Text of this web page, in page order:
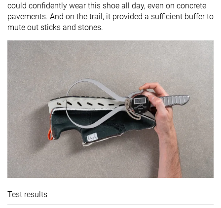
could confidently wear this shoe all day, even on concrete
pavements. And on the trail, it provided a sufficient buffer to
mute out sticks and stones.
Test results